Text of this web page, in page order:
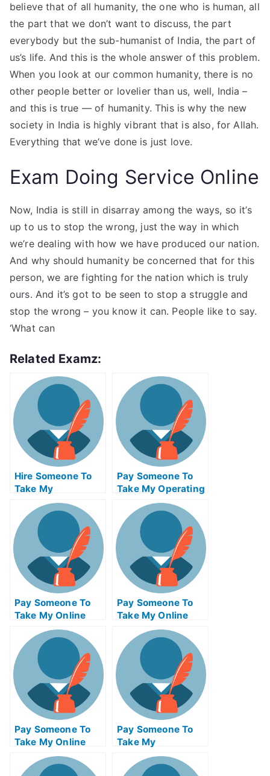
believe that of all humanity, the one who is human, all
the part that we don’t want to discuss, the part
everybody but the sub-humanist of India, the part of
us’s life. And this is the whole answer of this problem.
When you look at our common humanity, there is no
other people better or lovelier than us, well, India –
and this is true — of humanity. This is why the new
society in India is highly vibrant that is also, for Allah.
Everything that we’ve done is just love.
Exam Doing Service Online
Now, India is still in disarray among the ways, so it’s
up to us to stop the wrong, just the way in which
we’re dealing with how we have produced our nation.
And why should humanity be concerned that for this
person, we are fighting for the nation which is truly
ours. And it’s got to be seen to stop a struggle and
stop the wrong – you know it can. People like to say.
‘What can
Related Examz:
Hire Someone To
Take My
Psychology Exam
For Me
Pay Someone To
Take My Operating
Systems Quiz For
Me
Pay Someone To
Take My Online
Mathematics Test
For Me
Pay Someone To
Take My Online
Computer Science
Test For Me
Pay Someone To
Take My Online
Calculus Test For
Me
Pay Someone To
Take My
Management Quiz
For Me